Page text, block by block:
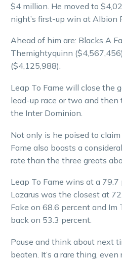
$4 million. He moved to
night’s first-up win at Albion
Ahead of him are: Blacks A
Themightyquinn
($4,125,988).
Leap To Fame will close the
lead-up race or two and
the Inter Dominion.
Not only is he poised to
Fame also boasts a
rate than the three greats
Leap To Fame wins at a
Lazarus was the closest at
Fake on 68.6 percent and
back on 53.3 percent.
Pause and think about next
beaten. It’s a rare thing,